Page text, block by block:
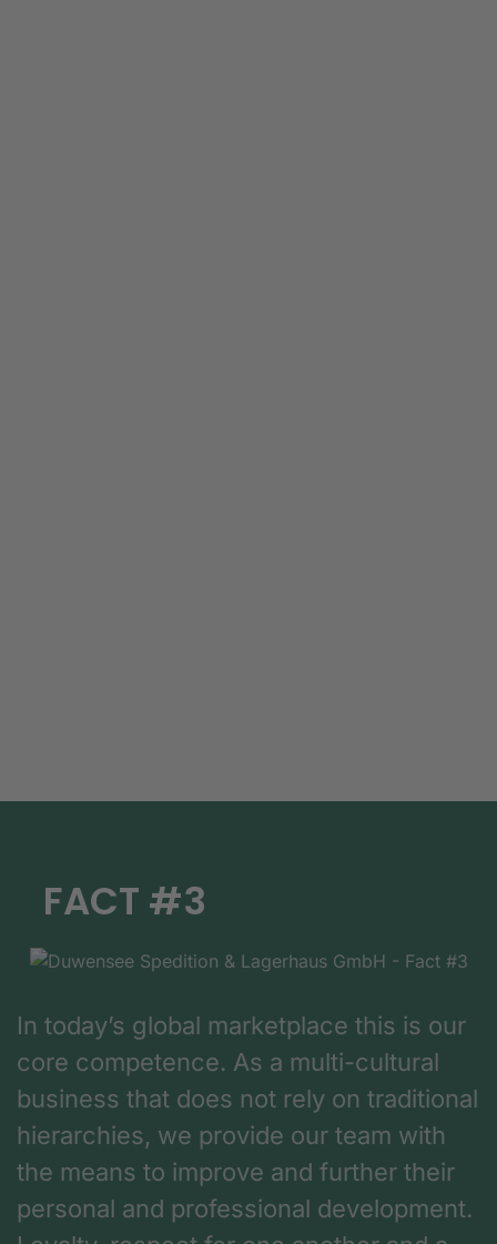
FACT #3
In today’s global marketplace this is our
core competence. As a multi-cultural
business that does not rely on traditional
hierarchies, we provide our team with
the means to improve and further their
personal and professional development.